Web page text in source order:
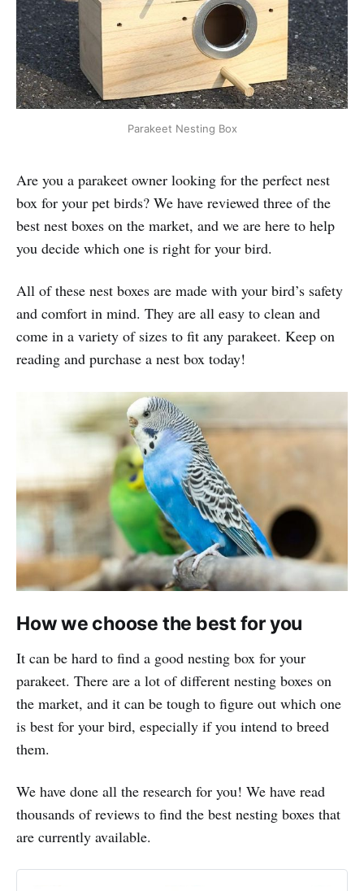
Parakeet Nesting Box
Are you a parakeet owner looking for the perfect nest
box for your pet birds? We have reviewed three of the
best nest boxes on the market, and we are here to help
you decide which one is right for your bird.
All of these nest boxes are made with your bird’s safety
and comfort in mind. They are all easy to clean and
come in a variety of sizes to fit any parakeet. Keep on
reading and purchase a nest box today!
How we choose the best for you
It can be hard to find a good nesting box for your
parakeet. There are a lot of different nesting boxes on
the market, and it can be tough to figure out which one
is best for your bird, especially if you intend to breed
them.
We have done all the research for you! We have read
thousands of reviews to find the best nesting boxes that
are currently available.